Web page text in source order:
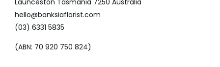
Launceston Tasmania 7250 Australia
hello@banksiaflorist.com
(03) 6331 5835
(ABN: 70 920 750 824)